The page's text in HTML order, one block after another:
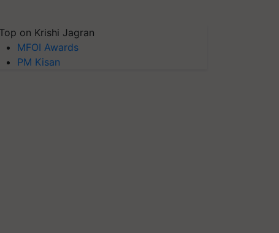
on Krishi Jagran
MFOI Awards
PM Kisan